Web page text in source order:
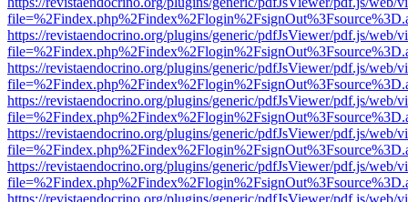
https://revistaendocrino.org/plugins/generic/pdfJsViewer/pdf.js/web/
https://revistaendocrino.org/plugins/generic/pdfJsViewer/pdf.js/web/
https://revistaendocrino.org/plugins/generic/pdfJsViewer/pdf.js/web/
https://revistaendocrino.org/plugins/generic/pdfJsViewer/pdf.js/web/
https://revistaendocrino.org/plugins/generic/pdfJsViewer/pdf.js/web/
https://revistaendocrino.org/plugins/generic/pdfJsViewer/pdf.js/web/